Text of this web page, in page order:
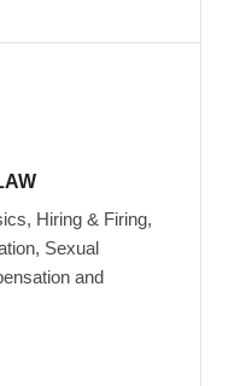
Hiring & Firing,
Sexual
and